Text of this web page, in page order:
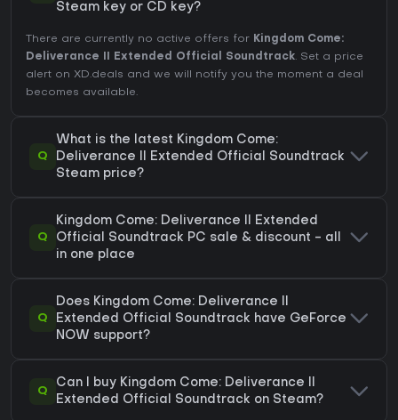
Steam key or CD key?
There are currently no active offers for Kingdom Come:
Deliverance II Extended Official Soundtrack. Set a price
alert on XD.deals and we will notify you the moment a deal
becomes available.
Q
What is the latest Kingdom Come:
Deliverance II Extended Official Soundtrack
Steam price?
Q
Kingdom Come: Deliverance II Extended
Official Soundtrack PC sale & discount - all
in one place
Q
Does Kingdom Come: Deliverance II
Extended Official Soundtrack have GeForce
NOW support?
Q
Can I buy Kingdom Come: Deliverance II
Extended Official Soundtrack on Steam?